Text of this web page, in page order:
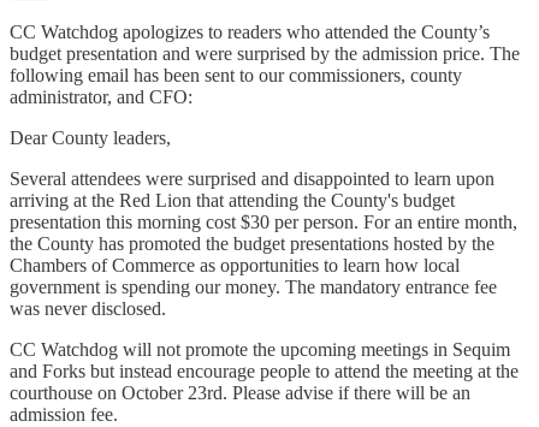
CC Watchdog apologizes to readers who attended the County’s
budget presentation and were surprised by the admission price. The
following email has been sent to our commissioners, county
administrator, and CFO:
Dear County leaders,
Several attendees were surprised and disappointed to learn upon
arriving at the Red Lion that attending the County's budget
presentation this morning cost $30 per person. For an entire month,
the County has promoted the budget presentations hosted by the
Chambers of Commerce as opportunities to learn how local
government is spending our money. The mandatory entrance fee
was never disclosed.
CC Watchdog will not promote the upcoming meetings in Sequim
and Forks but instead encourage people to attend the meeting at the
courthouse on October 23rd. Please advise if there will be an
admission fee.